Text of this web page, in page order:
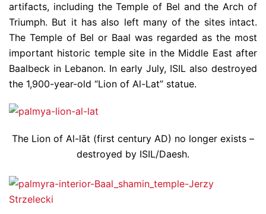
artifacts, including the Temple of Bel and the Arch of
Triumph. But it has also left many of the sites intact.
The Temple of Bel or Baal was regarded as the most
important historic temple site in the Middle East after
Baalbeck in Lebanon. In early July, ISIL also destroyed
the 1,900-year-old “Lion of Al-Lat” statue.
The Lion of Al-lāt (first century AD) no longer exists –
destroyed by ISIL/Daesh.